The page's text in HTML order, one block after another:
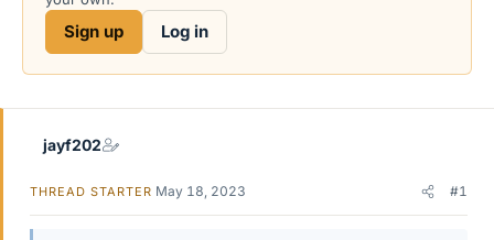
e
Sign up Log in
jayf202
THREAD STARTER May 18, 2023 #1